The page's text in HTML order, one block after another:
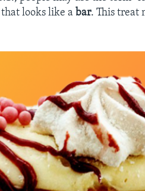
looks like a bar. This treat